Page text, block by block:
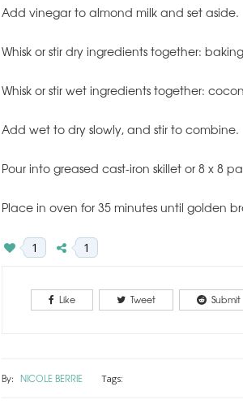
Add vinegar to almond milk and set aside.
Whisk or stir dry ingredients together:
Whisk or stir wet ingredients together:
Add wet to dry slowly, and stir to combine.
Pour into greased cast-iron skillet or 8 x 8
Place in oven for 35 minutes until golden
1 1
Like Tweet Submit
By: NICOLE BERRIE Tags: